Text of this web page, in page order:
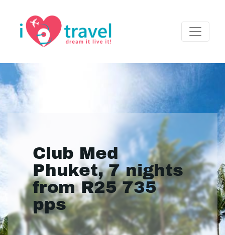
Club Med
Phuket, 7 nights
from R25 735
pps